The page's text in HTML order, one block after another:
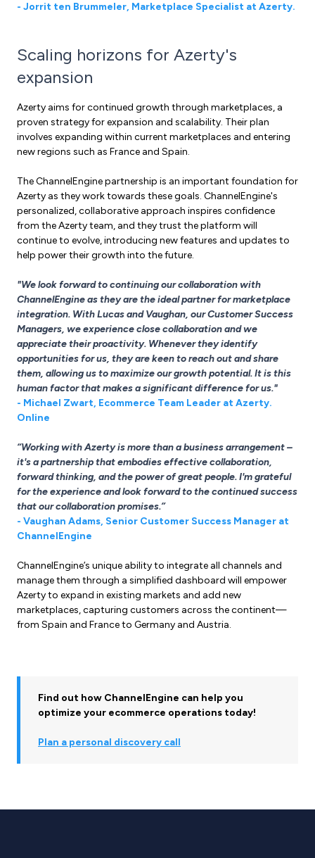
- Jorrit ten Brummeler, Marketplace Specialist at Azerty.
Scaling horizons for Azerty's
expansion
Azerty aims for continued growth through marketplaces, a
proven strategy for expansion and scalability. Their plan
involves expanding within current marketplaces and entering
new regions such as France and Spain.
The ChannelEngine partnership is an important foundation for
Azerty as they work towards these goals. ChannelEngine's
personalized, collaborative approach inspires confidence
from the Azerty team, and they trust the platform will
continue to evolve, introducing new features and updates to
help power their growth into the future.
"We look forward to continuing our collaboration with
ChannelEngine as they are the ideal partner for marketplace
integration. With Lucas and Vaughan, our Customer Success
Managers, we experience close collaboration and we
appreciate their proactivity. Whenever they identify
opportunities for us, they are keen to reach out and share
them, allowing us to maximize our growth potential. It is this
human factor that makes a significant difference for us."
- Michael Zwart, Ecommerce Team Leader at Azerty.
Online
“Working with Azerty is more than a business arrangement –
it's a partnership that embodies effective collaboration,
forward thinking, and the power of great people. I'm grateful
for the experience and look forward to the continued success
that our collaboration promises.”
- Vaughan Adams, Senior Customer Success Manager at
ChannelEngine
ChannelEngine’s unique ability to integrate all channels and
manage them through a simplified dashboard will empower
Azerty to expand in existing markets and add new
marketplaces, capturing customers across the continent—
from Spain and France to Germany and Austria.
Find out how ChannelEngine can help you
optimize your ecommerce operations today!
Plan a personal discovery call